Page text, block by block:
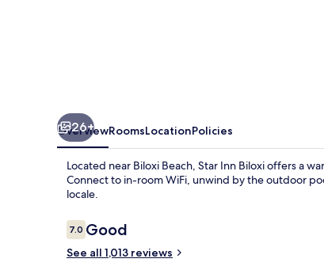
26+
OverviewRoomsLocationPolicies
Located near Biloxi Beach, Star Inn Biloxi offers a
Connect to in-room WiFi, unwind by the outdoor
locale.
Reviews
7.07.0 out of 10
Good
See all 1,013 reviews